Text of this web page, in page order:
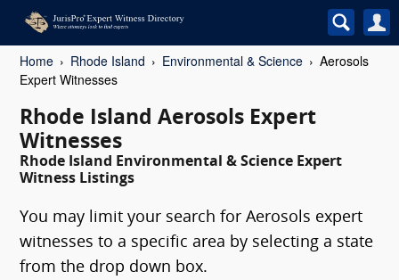
Home Rhode Island Environmental & Science
Aerosols
Expert Witnesses
Rhode Island Aerosols Expert
Witnesses
Rhode Island Environmental & Science Expert
Witness Listings
You may limit your search for Aerosols expert
witnesses to a specific area by selecting a state
from the drop down box.